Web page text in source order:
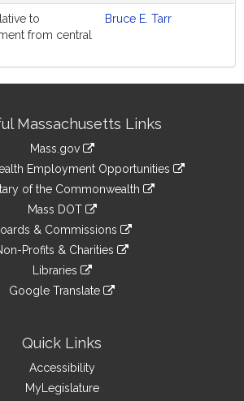
to
from central
Bruce E. Tarr
Massachusetts Links
Mass.gov
Employment Opportunities
of the Commonwealth
Mass DOT
& Commissions
Profits & Charities
Libraries
Google Translate
Quick Links
Accessibility
MyLegislature